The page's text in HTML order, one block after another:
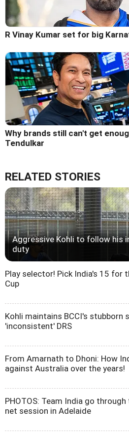
R Vinay Kumar set for big
Why brands still can't get
Tendulkar
RELATED STORIES
Aggressive Kohli to follow his
duty
Play selector! Pick India's 15 for
Cup
Kohli maintains BCCI's stubborn
'inconsistent' DRS
From Amarnath to Dhoni: How
against Australia over the years!
PHOTOS: Team India go
net session in Adelaide